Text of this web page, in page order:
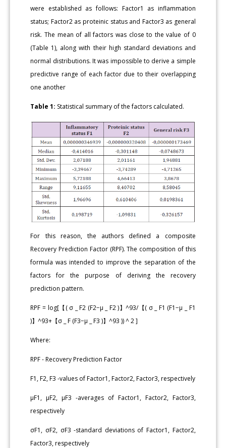
were established as follows: Factor1 as inflammation
status; Factor2 as proteinic status and Factor3 as general
risk. The mean of all factors was close to the value of 0
(Table 1), along with their high standard deviations and
normal distributions. It was impossible to derive a simple
predictive range of each factor due to their overlapping
one another
Table 1: Statistical summary of the factors calculated.
For this reason, the authors defined a composite
Recovery Prediction Factor (RPF). The composition of this
formula was intended to improve the separation of the
factors for the purpose of deriving the recovery
prediction pattern.
RPF = log[【( σ _ F2 (F2−μ _ F2 )】^93/【( σ _ F1 (F1−μ _ F1
)】^93+【σ _ F (F3−μ _ F3 )】^93 )) ^ 2 ]
Where:
RPF - Recovery Prediction Factor
F1, F2, F3 -values of Factor1, Factor2, Factor3, respectively
μF1, μF2, μF3 -averages of Factor1, Factor2, Factor3,
respectively
σF1, σF2, σF3 -standard deviations of Factor1, Factor2,
Factor3, respectively